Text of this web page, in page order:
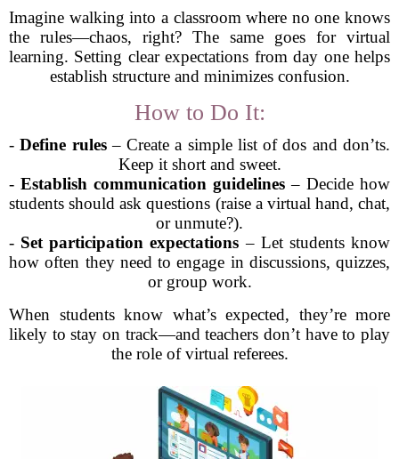
Imagine walking into a classroom where no one knows
the rules—chaos, right? The same goes for virtual
learning. Setting clear expectations from day one helps
establish structure and minimizes confusion.
How to Do It:
-Define rules– Create a simple list of dos and don’ts.
Keep it short and sweet.
- Establish communication guidelines – Decide how
students should ask questions (raise a virtual hand, chat,
or unmute?).
- Set participation expectations – Let students know
how often they need to engage in discussions, quizzes,
or group work.
When students know what’s expected, they’re more
likely to stay on track—and teachers don’t have to play
the role of virtual referees.